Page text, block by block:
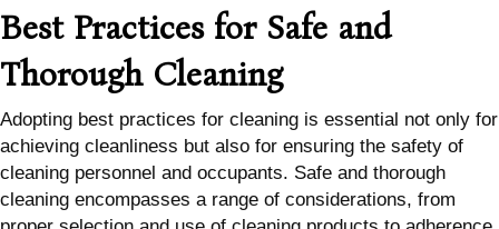
Best Practices for Safe and
Thorough Cleaning
Adopting best practices for cleaning is essential not only for
achieving cleanliness but also for ensuring the safety of
cleaning personnel and occupants. Safe and thorough
cleaning encompasses a range of considerations, from